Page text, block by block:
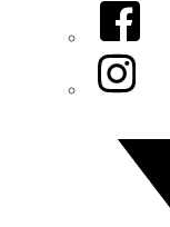
Facebook
Instagram